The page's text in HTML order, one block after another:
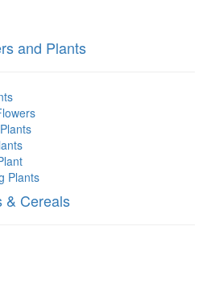
and Plants
Plants
& Cereals